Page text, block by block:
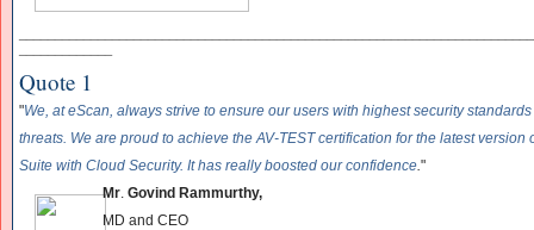
Quote 1
"We, at eScan, always strive to ensure our users with highest security
threats. We are proud to achieve the AV-TEST certification for the latest version
Suite with Cloud Security. It has really boosted our confidence."
Mr. Govind Rammurthy,
MD and CEO